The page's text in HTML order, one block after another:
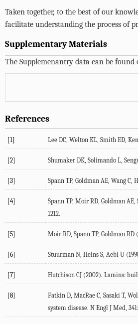
Taken together, to the best of our
facilitate understanding the process of
Supplementary Materials
The Supplemenantry data can be
References
[1] Lee DC, Welton KL, Smith ED,
[2] Shumaker DK, Solimando L,
[3] Spann TP, Goldman AE, Wang
[4]
Spann TP, Moir RD, Goldman
1212.
[5] Moir RD, Spann TP, Goldman
[6] Stuurman N, Heins S, Aebi U
[7] Hutchison CJ (2002). Lamins:
[8]
Fatkin D, MacRae C, Sasaki T,
system disease. N Engl J Med,